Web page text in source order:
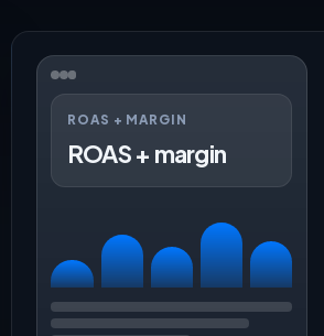
ROAS + MARGIN
ROAS + margin